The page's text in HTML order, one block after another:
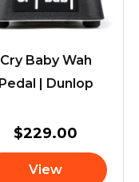
Cry Baby Wah
Pedal | Dunlop
$229.00
View